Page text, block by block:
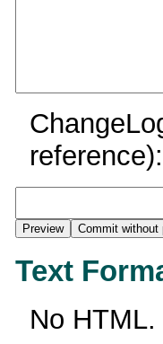
reference):
Text
No HTML.